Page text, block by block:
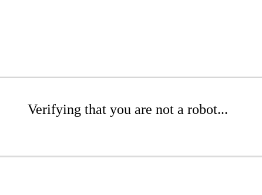
Verifying that you are not a robot...